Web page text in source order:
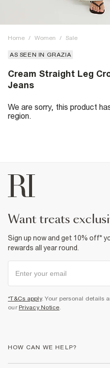
Home / Women / Sale
AS SEEN IN GRAZIA
Cream Straight Leg
Jeans
We are sorry, this product
region.
want treats
Sign up now and get 10% off*
rewards all year round.
*T&Cs apply. Your personal details
our Privacy Notice.
HOW CAN WE HELP?